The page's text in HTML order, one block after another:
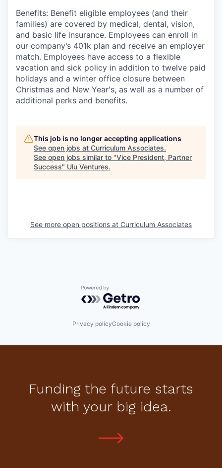
Benefits: Benefit eligible employees (and their
families) are covered by medical, dental, vision,
and basic life insurance. Employees can enroll in
our company’s 401k plan and receive an employer
match. Employees have access to a flexible
vacation and sick policy in addition to twelve paid
holidays and a winter office closure between
Christmas and New Year's, as well as a number of
additional perks and benefits.
This job is no longer accepting applications
See open jobs at Curriculum Associates.
See open jobs similar to "Vice President, Partner
Success" Ulu Ventures.
See more open positions at Curriculum Associates
Powered by Getro.com
Privacy policyCookie policy
Funding the future starts
with your big idea.